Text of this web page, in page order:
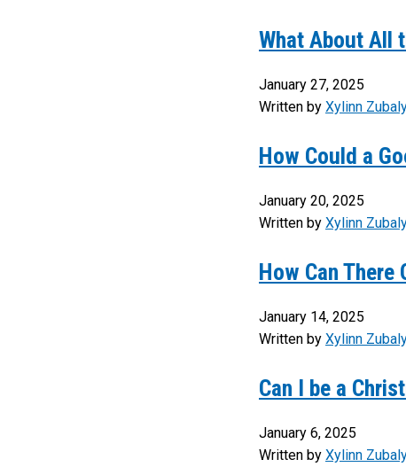
What About All
January 27, 2025
Written by Xylinn
How Could a
January 20, 2025
Written by Xylinn
How Can There
January 14, 2025
Written by Xylinn
Can I be a
January 6, 2025
Written by Xylinn